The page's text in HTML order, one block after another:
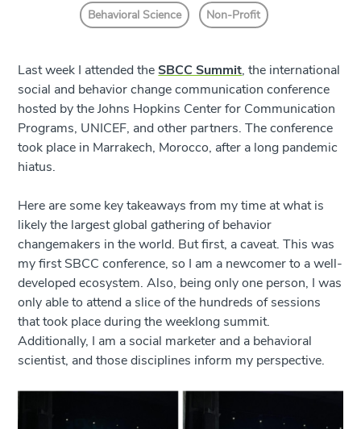
Behavioral Science Non-Profit
Last week I attended theSBCC Summit, the international
social and behavior change communication conference
hosted by the Johns Hopkins Center for Communication
Programs, UNICEF, and other partners. The conference
took place in Marrakech, Morocco, after a long pandemic
hiatus.
Here are some key takeaways from my time at what is
likely the largest global gathering of behavior
changemakers in the world. But first, a caveat. This was
my first SBCC conference, so I am a newcomer to a well-
developed ecosystem. Also, being only one person, I was
only able to attend a slice of the hundreds of sessions
that took place during the weeklong summit.
Additionally, I am a social marketer and a behavioral
scientist, and those disciplines inform my perspective.